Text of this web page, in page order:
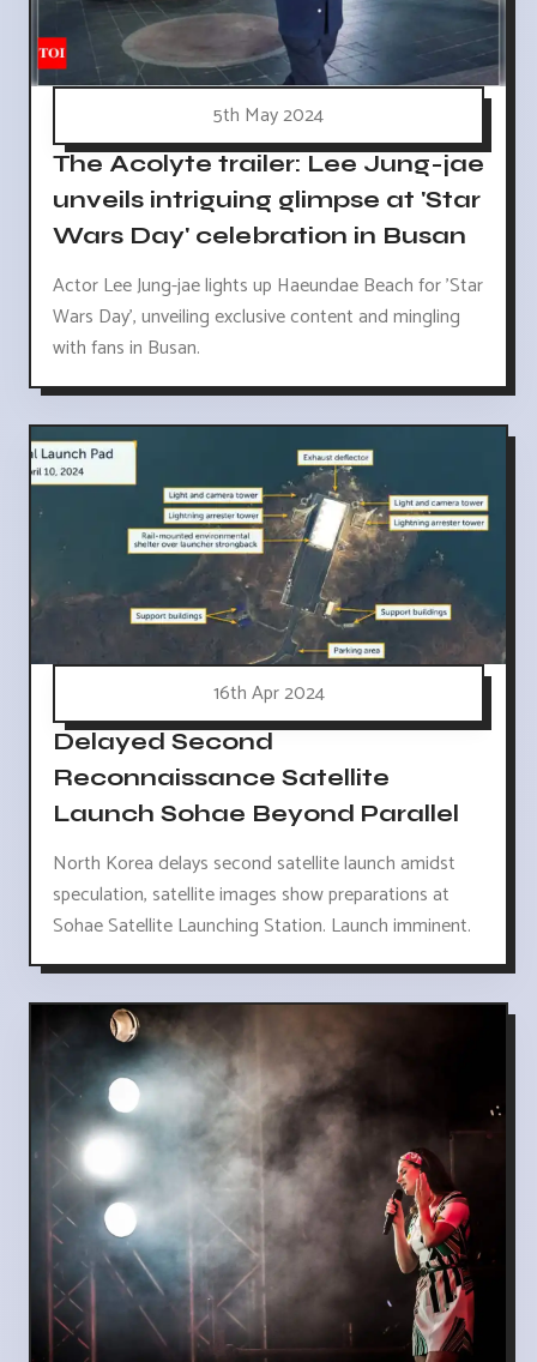
5th May 2024
The Acolyte trailer: Lee Jung-jae
unveils intriguing glimpse at 'Star
Wars Day' celebration in Busan
Actor Lee Jung-jae lights up Haeundae Beach for 'Star
Wars Day', unveiling exclusive content and mingling
with fans in Busan.
16th Apr 2024
Delayed Second
Reconnaissance Satellite
Launch Sohae Beyond Parallel
North Korea delays second satellite launch amidst
speculation, satellite images show preparations at
Sohae Satellite Launching Station. Launch imminent.